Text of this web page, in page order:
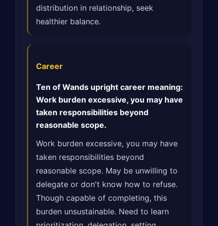
distribution in relationship, seek
healthier balance.
Career
Ten of Wands upright career meaning:
Work burden excessive, you may have
taken responsibilities beyond
reasonable scope.
Work burden excessive, you may have
taken responsibilities beyond
reasonable scope. May be unwilling to
delegate or don't know how to refuse.
Though capable of completing, this
burden unsustainable. Need to learn